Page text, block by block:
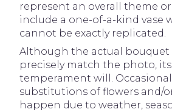
represent an overall theme
include a one-of-a-kind vase
cannot be exactly replicated.
Although the actual bouquet
precisely match the photo, its
temperament will.
substitutions of flowers and/
happen due to weather,